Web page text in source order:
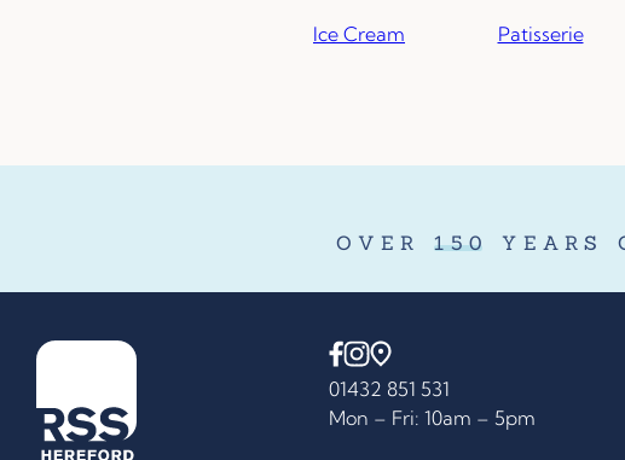
Ice Cream Patisserie
OVER 150 YEARS
01432 851 531
Mon – Fri: 10am – 5pm